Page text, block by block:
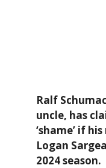
Ralf
uncle, has
‘shame’ if
Logan
2024 season.